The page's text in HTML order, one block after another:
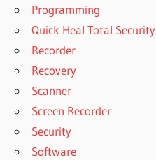
DOWNLOADING
STATISTICS 26
DOWNLOADING
IBM SPSS
STATISTICS 27
DOWNLOADING
STATISTICS 28
Programming
Quick Heal Total Security
Recorder
Recovery
Scanner
Screen Recorder
Security
Software